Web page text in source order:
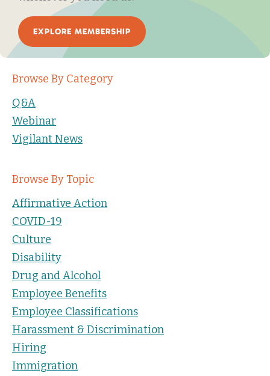
EXPLORE MEMBERSHIP
Browse By Category
Q&A
Webinar
Vigilant News
Browse By Topic
Affirmative Action
COVID-19
Culture
Disability
Drug and Alcohol
Employee Benefits
Employee Classifications
Harassment & Discrimination
Hiring
Immigration